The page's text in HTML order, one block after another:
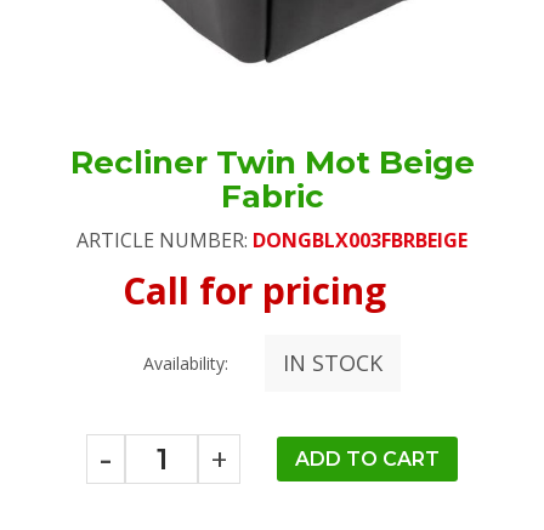
Recliner Twin Mot Beige
Fabric
ARTICLE NUMBER: DONGBLX003FBRBEIGE
Call for pricing
Availability: IN STOCK
- +